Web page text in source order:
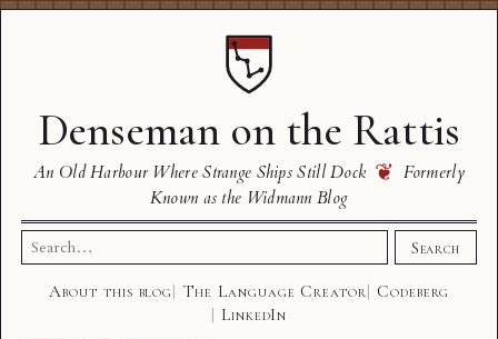
Denseman on the Rattis
An Old Harbour Where Strange Ships Still Dock ❦ Formerly
Known as the Widmann Blog
Search
for:
Search
About this blog The Language Creator
Codeberg
LinkedIn